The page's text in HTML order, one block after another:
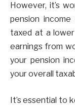
However, it’s
pension
taxed at a
earnings from
your pension
your overall
It’s essential to